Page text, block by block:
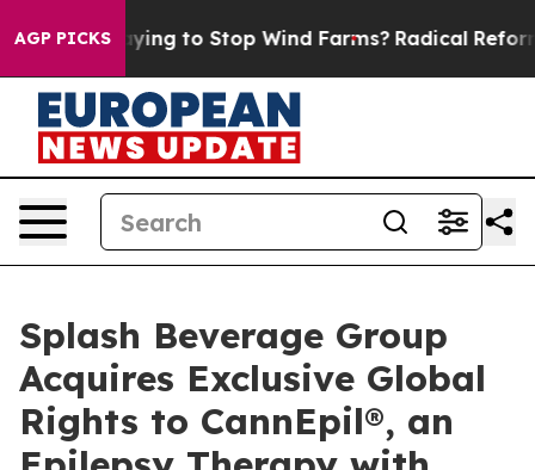
AGP PICKS
Paying to Stop Wind Farms? Radical
Splash Beverage Group
Acquires Exclusive Global
Rights to CannEpil®, an